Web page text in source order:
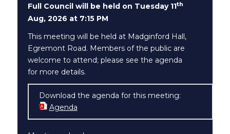
Full Council will be held on Tuesday 11th
Aug, 2026 at 7:15 PM
This meeting will be held at Madginford Hall,
Egremont Road. Members of the public are
welcome to attend; please see the agenda
for more details.
Download the agenda for this meeting:
Agenda